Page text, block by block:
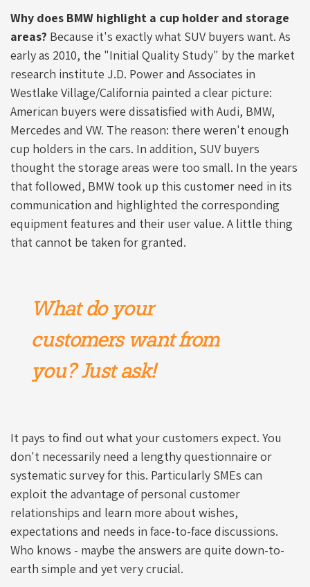
Why does BMW highlight a cup holder and storage
areas? Because it's exactly what SUV buyers want. As
early as 2010, the "Initial Quality Study" by the market
research institute J.D. Power and Associates in
Westlake Village/California painted a clear picture:
American buyers were dissatisfied with Audi, BMW,
Mercedes and VW. The reason: there weren't enough
cup holders in the cars. In addition, SUV buyers
thought the storage areas were too small. In the years
that followed, BMW took up this customer need in its
communication and highlighted the corresponding
equipment features and their user value. A little thing
that cannot be taken for granted.
What do your
customers want from
you? Just ask!
It pays to find out what your customers expect. You
don't necessarily need a lengthy questionnaire or
systematic survey for this. Particularly SMEs can
exploit the advantage of personal customer
relationships and learn more about wishes,
expectations and needs in face-to-face discussions.
Who knows - maybe the answers are quite down-to-
earth simple and yet very crucial.